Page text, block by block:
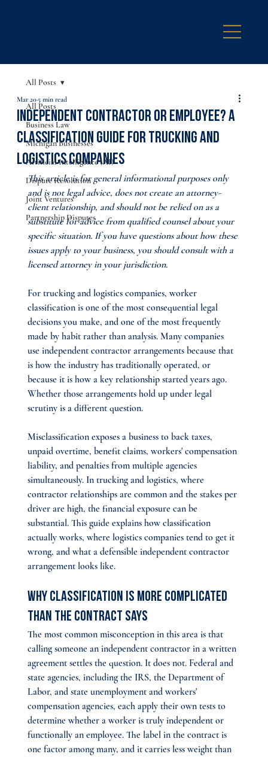
All Posts
Business Law
Michigan Businesses
Artificial Intelligence (AI)
Dispute Resolution
Joint Ventures
Partnership Disputes
All Posts
Independent Contractor or Employee? A
Classification Guide for Trucking and
Logistics Companies
Mar 205 min read
This article is for general informational purposes only
and is not legal advice, does not create an attorney-
client relationship, and should not be relied on as a
substitute for advice from qualified counsel about your
specific situation. If you have questions about how these
issues apply to your business, you should consult with a
licensed attorney in your jurisdiction.
For trucking and logistics companies, worker
classification is one of the most consequential legal
decisions you make, and one of the most frequently
made by habit rather than analysis. Many companies
use independent contractor arrangements because that
is how the industry has traditionally operated, or
because it is how a key relationship started years ago.
Whether those arrangements hold up under legal
scrutiny is a different question.
Misclassification exposes a business to back taxes,
unpaid overtime, benefit claims, workers' compensation
liability, and penalties from multiple agencies
simultaneously. In trucking and logistics, where
contractor relationships are common and the stakes per
driver are high, the financial exposure can be
substantial. This guide explains how classification
actually works, where logistics companies tend to get it
wrong, and what a defensible independent contractor
arrangement looks like.
Why Classification Is More Complicated
Than the Contract Says
The most common misconception in this area is that
calling someone an independent contractor in a written
agreement settles the question. It does not. Federal and
state agencies, including the IRS, the Department of
Labor, and state unemployment and workers'
compensation agencies, each apply their own tests to
determine whether a worker is truly independent or
functionally an employee. The label in the contract is
one factor among many, and it carries less weight than